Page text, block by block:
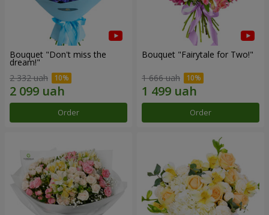
Bouquet "Don't miss the
dream!"
2 332 uah
Order
Bouquet "Fairytale for Two!"
1 666 uah
Order